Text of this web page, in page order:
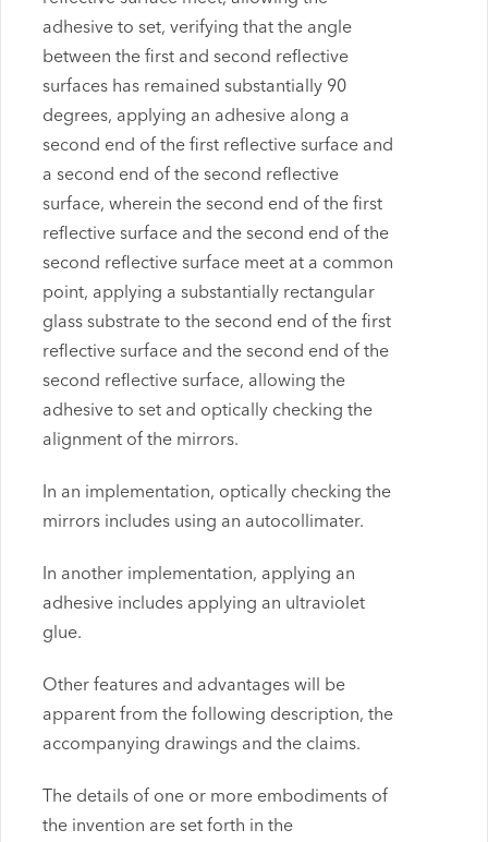
adhesive to set, verifying that the angle
between the first and second reflective
surfaces has remained substantially 90
degrees, applying an adhesive along a
second end of the first reflective surface and
a second end of the second reflective
surface, wherein the second end of the first
reflective surface and the second end of the
second reflective surface meet at a common
point, applying a substantially rectangular
glass substrate to the second end of the first
reflective surface and the second end of the
second reflective surface, allowing the
adhesive to set and optically checking the
alignment of the mirrors.
In an implementation, optically checking the
mirrors includes using an autocollimater.
In another implementation, applying an
adhesive includes applying an ultraviolet
glue.
Other features and advantages will be
apparent from the following description, the
accompanying drawings and the claims.
The details of one or more embodiments of
the invention are set forth in the